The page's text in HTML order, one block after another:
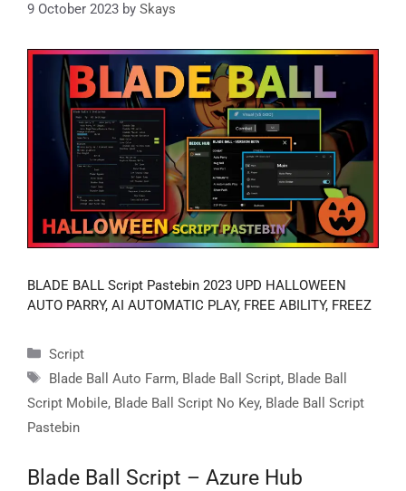
9 October 2023 by Skays
BLADE BALL Script Pastebin 2023 UPD HALLOWEEN
AUTO PARRY, AI AUTOMATIC PLAY, FREE ABILITY, FREEZ
Categories
Script
Tags
Blade Ball Auto Farm, Blade Ball Script, Blade Ball
Script Mobile, Blade Ball Script No Key, Blade Ball Script
Pastebin
Blade Ball Script – Azure Hub